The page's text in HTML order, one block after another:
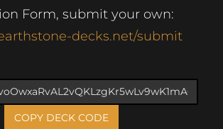
Form, submit your own:
decks.net/submit
COPY DECK CODE